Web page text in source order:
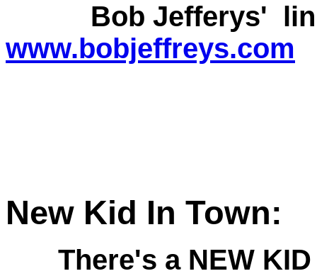
Bob Jefferys'
www.bobjeffreys.com
New Kid In Town:
There's a NEW KID